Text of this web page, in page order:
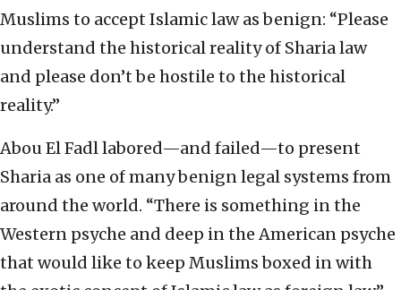
Muslims to accept Islamic law as benign: “Please
understand the historical reality of Sharia law
and please don’t be hostile to the historical
reality.”
Abou El Fadl labored—and failed—to present
Sharia as one of many benign legal systems from
around the world. “There is something in the
Western psyche and deep in the American psyche
that would like to keep Muslims boxed in with